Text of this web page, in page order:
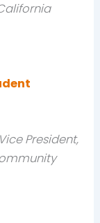
President,